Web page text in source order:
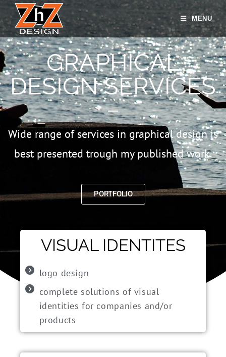
MENU
GRAPHICAL
DESIGN SERVICES
Wide range of services in graphical design is
best presented trough my published work.
PORTFOLIO
VISUAL IDENTITES
logo design
complete solutions of visual
identities for companies and/or
products